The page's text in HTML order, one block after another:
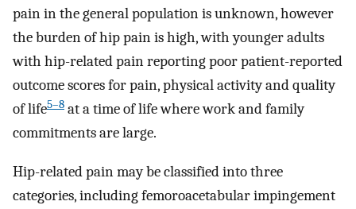
pain in the general population is unknown, however
the burden of hip pain is high, with younger adults
with hip-related pain reporting poor patient-reported
outcome scores for pain, physical activity and quality
of life5–8 at a time of life where work and family
commitments are large.
Hip-related pain may be classified into three
categories, including femoroacetabular impingement